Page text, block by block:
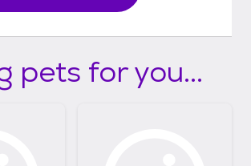
pets for you...